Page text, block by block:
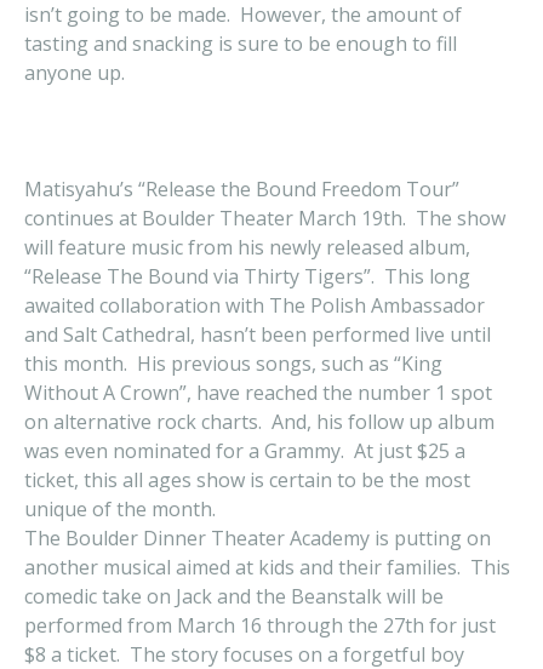
isn’t going to be made. However, the amount of
tasting and snacking is sure to be enough to fill
anyone up.
Matisyahu’s “Release the Bound Freedom Tour”
continues at Boulder Theater March 19th. The show
will feature music from his newly released album,
“Release The Bound via Thirty Tigers”. This long
awaited collaboration with The Polish Ambassador
and Salt Cathedral, hasn’t been performed live until
this month. His previous songs, such as “King
Without A Crown”, have reached the number 1 spot
on alternative rock charts. And, his follow up album
was even nominated for a Grammy. At just $25 a
ticket, this all ages show is certain to be the most
unique of the month.
The Boulder Dinner Theater Academy is putting on
another musical aimed at kids and their families. This
comedic take on Jack and the Beanstalk will be
performed from March 16 through the 27th for just
$8 a ticket. The story focuses on a forgetful boy